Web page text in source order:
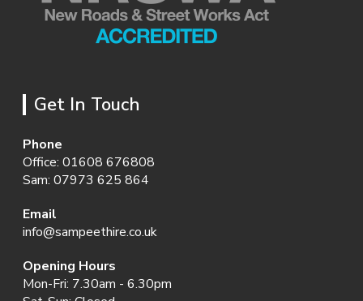
Get In Touch
Phone
Office: 01608 676808
Sam: 07973 625 864
Email
info@sampeethire.co.uk
Opening Hours
Mon-Fri: 7.30am - 6.30pm